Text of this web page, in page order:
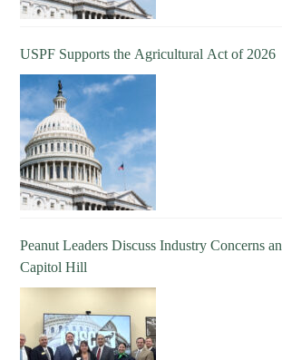
USPF Supports the Agricultural Act of 2026
Peanut Leaders Discuss Industry Concerns
Capitol Hill